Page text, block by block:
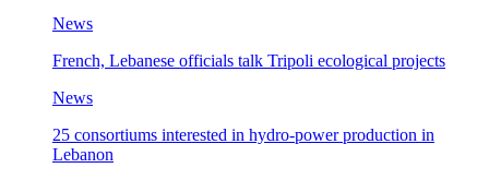
News
French, Lebanese officials talk Tripoli ecological projects
News
25 consortiums interested in hydro-power production in
Lebanon